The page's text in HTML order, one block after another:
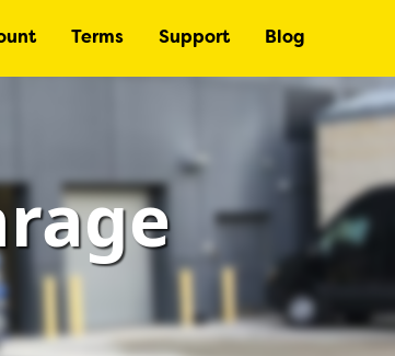
Terms Support Blog